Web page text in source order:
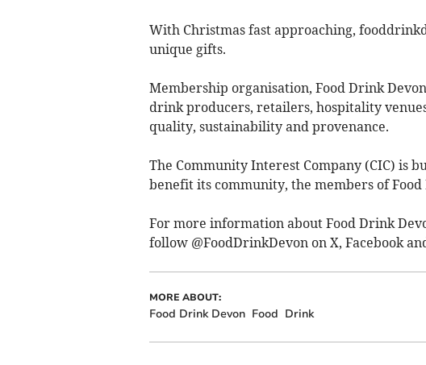
With Christmas fast approaching,
unique gifts.
Membership organisation, Food Drink
drink producers, retailers, hospitality
quality, sustainability and provenance.
The Community Interest Company (CIC) is
benefit its community, the members of Food
For more information about Food Drink
follow @FoodDrinkDevon on X, Facebook
MORE ABOUT:
Food Drink Devon Food Drink